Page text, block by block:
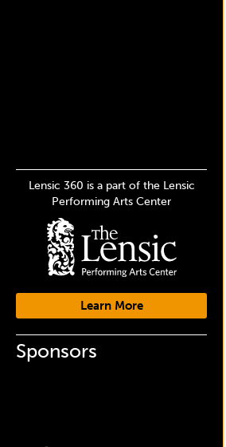
Lensic 360 is a part of the Lensic
Performing Arts Center
Learn More
Sponsors